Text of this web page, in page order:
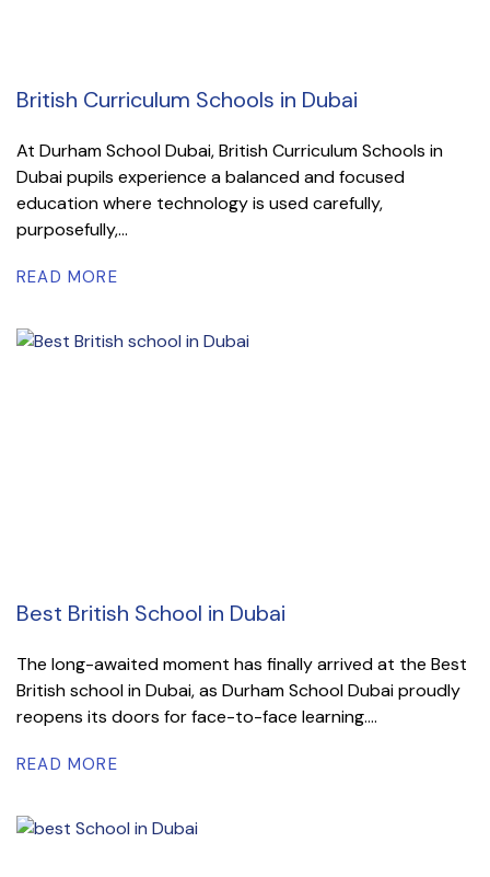
British Curriculum Schools in Dubai
At Durham School Dubai, British Curriculum Schools in
Dubai pupils experience a balanced and focused
education where technology is used carefully,
purposefully,...
READ MORE
Best British School in Dubai
The long-awaited moment has finally arrived at the Best
British school in Dubai, as Durham School Dubai proudly
reopens its doors for face-to-face learning....
READ MORE